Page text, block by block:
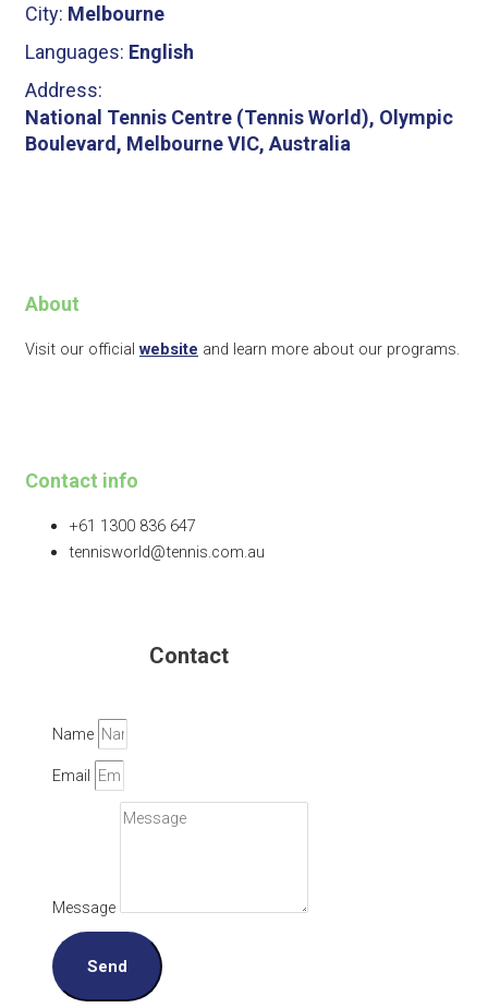
City: Melbourne
Languages: English
Address:
National Tennis Centre (Tennis World), Olympic
Boulevard, Melbourne VIC, Australia
About
Visit our official website and learn more about our programs.
Contact info
+61 1300 836 647
tennisworld@tennis.com.au
Contact
Name
Email
Message
Send